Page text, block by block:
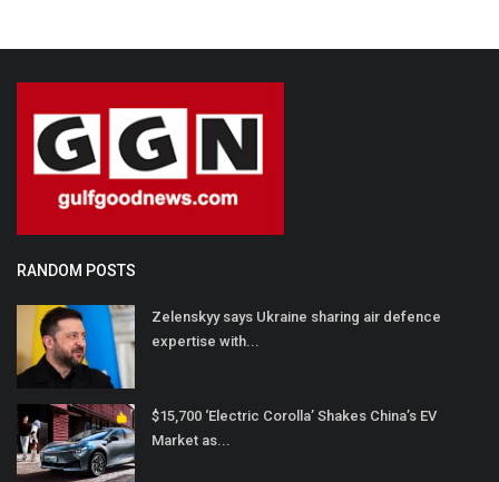
RANDOM POSTS
Zelenskyy says Ukraine sharing air defence
expertise with...
$15,700 ‘Electric Corolla’ Shakes China’s EV
Market as...